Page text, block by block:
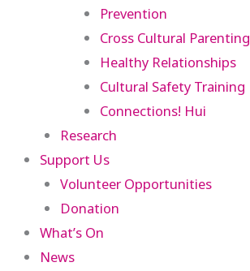
Prevention
Cross Cultural Parenting
Healthy Relationships
Cultural Safety Training
Connections! Hui
Research
Support Us
Volunteer Opportunities
Donation
What’s On
News